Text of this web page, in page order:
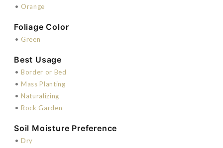
• Orange
Foliage Color
• Green
Best Usage
• Border or Bed
• Mass Planting
• Naturalizing
• Rock Garden
Soil Moisture Preference
• Dry